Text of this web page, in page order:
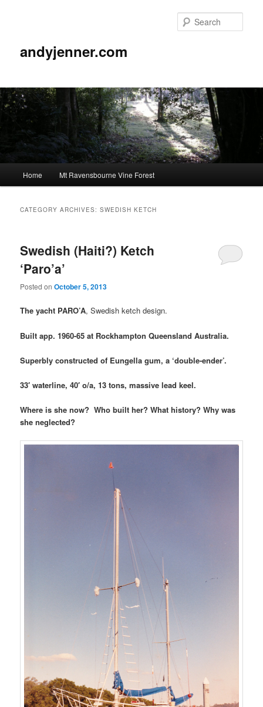
andyjenner.com
Skip
content
Skip
content
Home Mt Ravensbourne Vine Forest
CATEGORY ARCHIVES:SWEDISH KETCH
Swedish (Haiti?) Ketch
‘Paro’a’
Posted onOctober 5, 2013
The yacht PARO’A, Swedish ketch design.
Built app. 1960-65 at Rockhampton Queensland Australia.
Superbly constructed of Eungella gum, a ‘double-ender’.
33′ waterline, 40′ o/a, 13 tons, massive lead keel.
Where is she now? Who built her? What history? Why was
she neglected?